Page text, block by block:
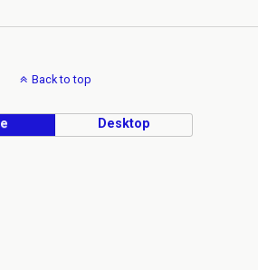
Back to top
Desktop